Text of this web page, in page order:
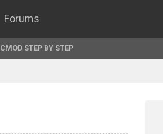
Forums
CMOD STEP BY STEP